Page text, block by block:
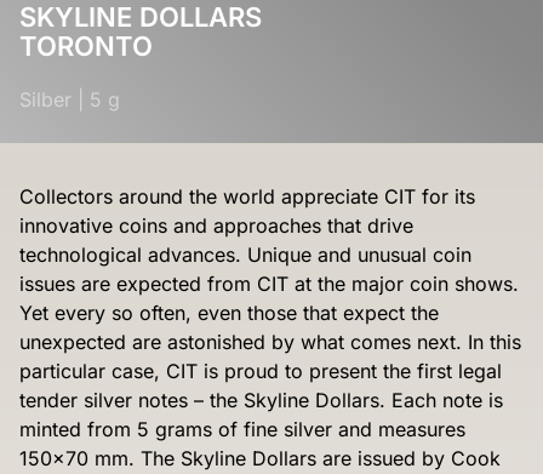
SKYLINE DOLLARS
TORONTO
Silber 5 g
Collectors around the world appreciate CIT for its
innovative coins and approaches that drive
technological advances. Unique and unusual coin
issues are expected from CIT at the major coin shows.
Yet every so often, even those that expect the
unexpected are astonished by what comes next. In this
particular case, CIT is proud to present the first legal
tender silver notes – the Skyline Dollars. Each note is
minted from 5 grams of fine silver and measures
150×70 mm. The Skyline Dollars are issued by Cook